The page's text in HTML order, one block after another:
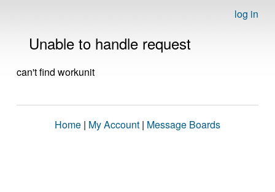
log in
Unable to handle request
can't find workunit
Home | My Account | Message Boards